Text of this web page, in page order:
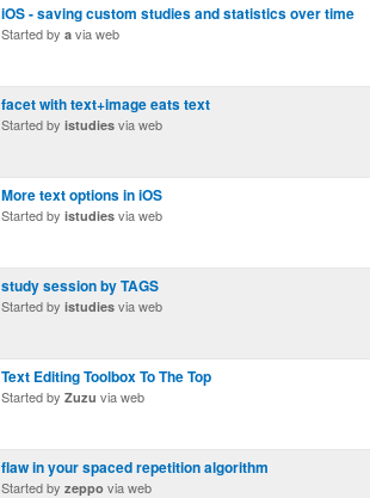
iOS - saving custom studies and statistics over time
Started by a via web
facet with text+image eats text
Started by istudies via web
More text options in iOS
Started by istudies via web
study session by TAGS
Started by istudies via web
Text Editing Toolbox To The Top
Started by Zuzu via web
flaw in your spaced repetition algorithm
Started by zeppo via web